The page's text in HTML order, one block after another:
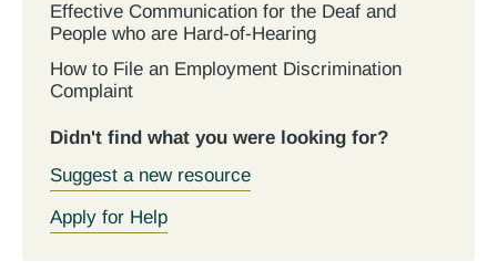
Effective Communication for the Deaf and
People who are Hard-of-Hearing
How to File an Employment Discrimination
Complaint
Didn't find what you were looking for?
Suggest a new resource
Apply for Help